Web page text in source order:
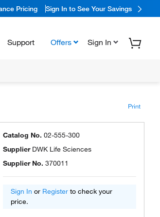
Pricing Sign In to See Your Savings
Support Offers Sign In
Print
Catalog No. 02-555-300
Supplier DWK Life Sciences
Supplier No. 370011
Sign In or Register to check your
price.